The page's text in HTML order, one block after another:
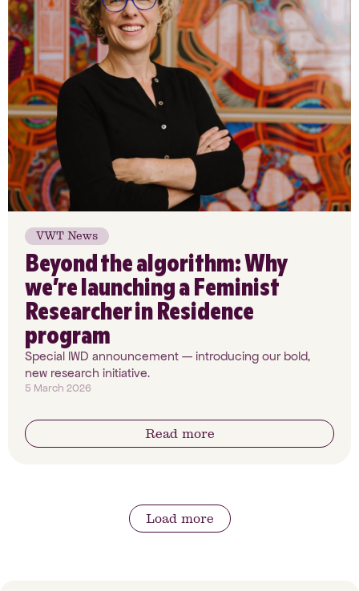
VWT News
Beyond the algorithm: Why
we’re launching a Feminist
Researcher in Residence
program
Special IWD announcement — introducing our bold,
new research initiative.
5 March 2026
Read more
Load more